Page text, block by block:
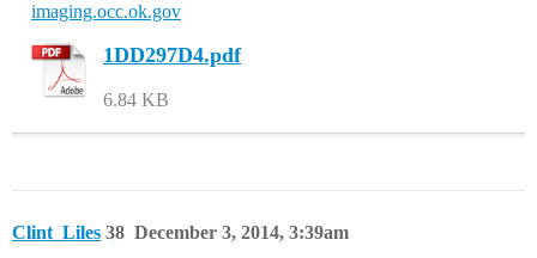
imaging.occ.ok.gov
1DD297D4.pdf
6.84 KB
Clint_Liles December 3, 2014, 3:39am
38